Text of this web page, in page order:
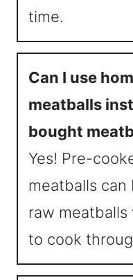
time.
Can I use
meatballs
bought
Yes! Pre-
meatballs can
raw
to cook